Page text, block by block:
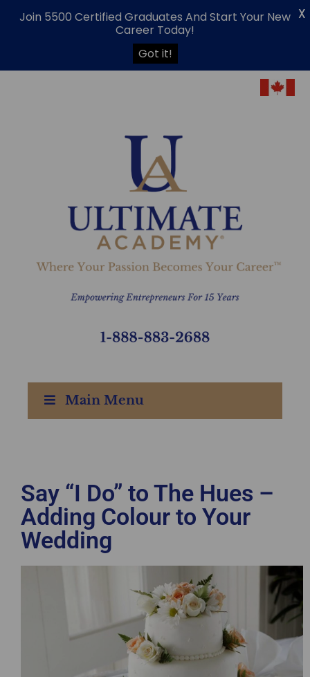
Main Menu
Say “I Do” to The Hues –
Adding Colour to Your
Wedding
Join 5500 Certified Graduates And Start Your New
Career Today!
Got it!
X